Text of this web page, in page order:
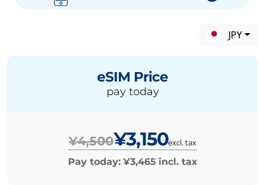
JPY
eSIM Price
pay today
¥4,500¥3,150excl. tax
Pay today: ¥3,465 incl. tax